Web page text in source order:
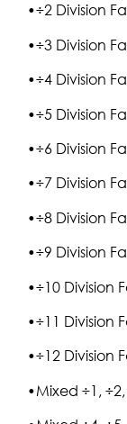
•÷2 Division
•÷3 Division
•÷4 Division
•÷5 Division
•÷6 Division
•÷7 Division
•÷8 Division
•÷9 Division
•÷10 Division
•÷11 Division
•÷12 Division
•Mixed ÷1,